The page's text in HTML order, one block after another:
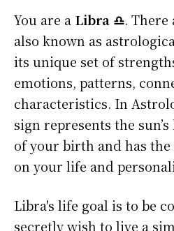
You are a Libra ♎. There
also known as
its unique set of
emotions, patterns,
characteristics. In
sign represents the
of your birth and has
on your life and
Libra's life goal is to be
secretly wish to live a